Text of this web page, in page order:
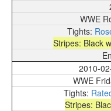
WWE
Stripes: Black
2010-
WWE
Stripes: